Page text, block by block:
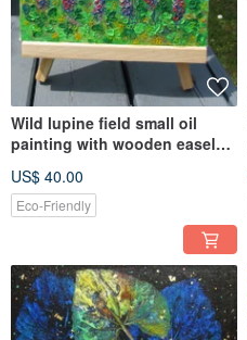
Wild lupine field small oil
painting with wooden easel
US$ 40.00
Eco-Friendly